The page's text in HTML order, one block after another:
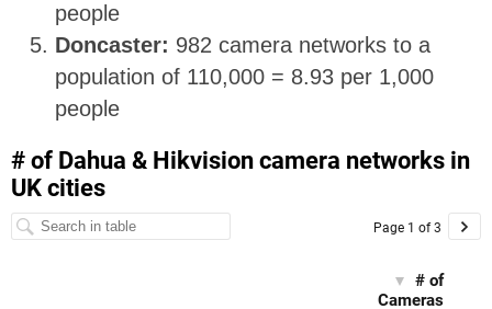
people
Doncaster: 982 camera networks to a
population of 110,000 = 8.93 per 1,000
people